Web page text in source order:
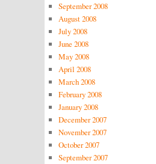
September 2008
August 2008
July 2008
June 2008
May 2008
April 2008
March 2008
February 2008
January 2008
December 2007
November 2007
October 2007
September 2007